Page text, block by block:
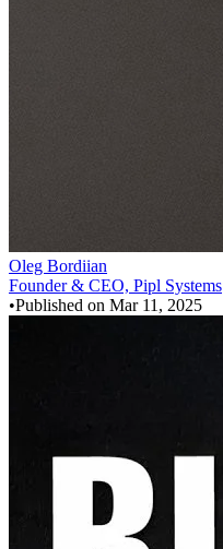
Oleg Bordiian
Founder & CEO, Pipl Systems
•Published on Mar 11, 2025